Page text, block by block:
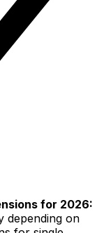
for 2026:
depending on